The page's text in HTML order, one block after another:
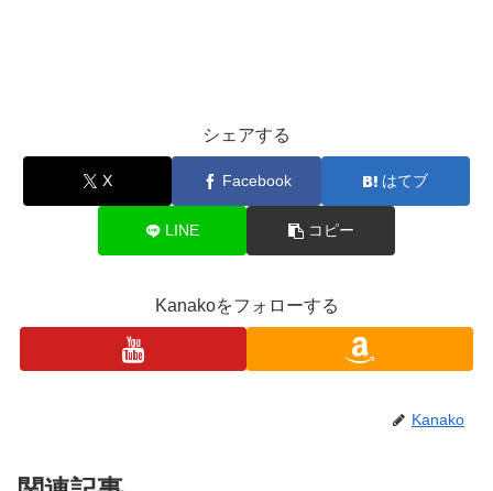
シェアする
X Facebook はてブ
LINE コピー
Kanakoをフォローする
Kanako